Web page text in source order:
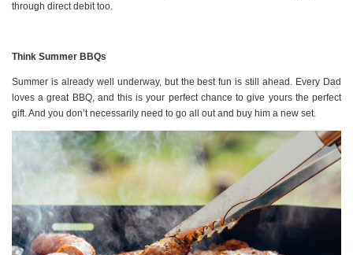
through direct debit too.
Think Summer BBQs
Summer is already well underway, but the best fun is still ahead. Every Dad
loves a great BBQ, and this is your perfect chance to give yours the perfect
gift. And you don’t necessarily need to go all out and buy him a new set.